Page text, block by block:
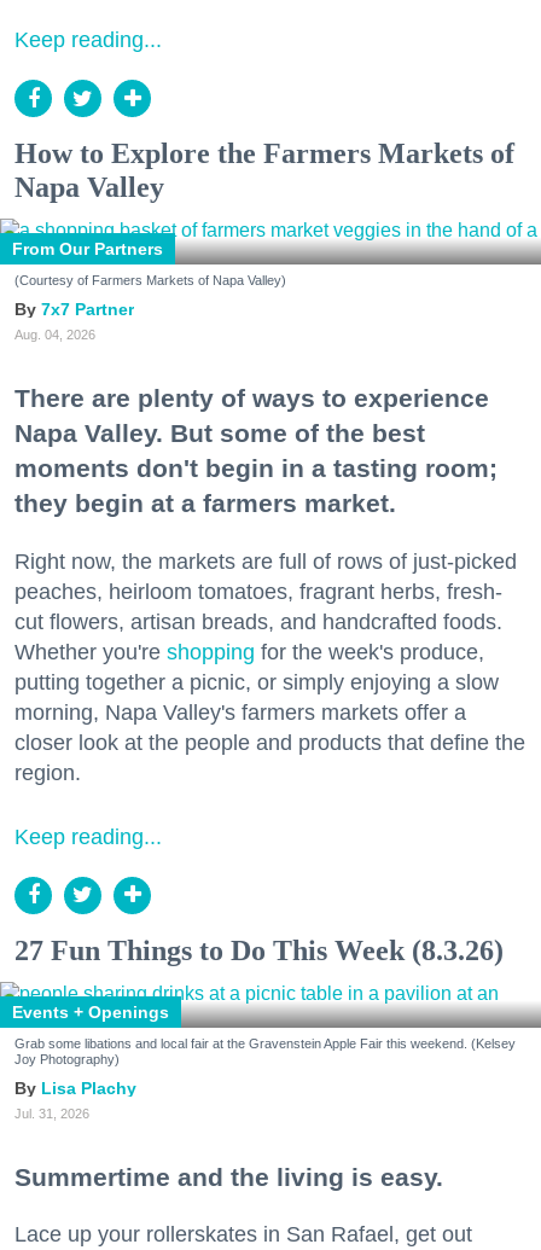
Keep reading...
How to Explore the Farmers Markets of
Napa Valley
From Our Partners
(Courtesy of Farmers Markets of Napa Valley)
7x7 Partner
Aug. 04, 2026
There are plenty of ways to experience
Napa Valley. But some of the best
moments don't begin in a tasting room;
they begin at a farmers market.
Right now, the markets are full of rows of just-picked
peaches, heirloom tomatoes, fragrant herbs, fresh-
cut flowers, artisan breads, and handcrafted foods.
Whether you're shopping for the week's produce,
putting together a picnic, or simply enjoying a slow
morning, Napa Valley's farmers markets offer a
closer look at the people and products that define the
region.
Keep reading...
27 Fun Things to Do This Week (8.3.26)
Events + Openings
Grab some libations and local fair at the Gravenstein Apple Fair this weekend. (Kelsey
Joy Photography)
Lisa Plachy
Jul. 31, 2026
Summertime and the living is easy.
Lace up your rollerskates in San Rafael, get out